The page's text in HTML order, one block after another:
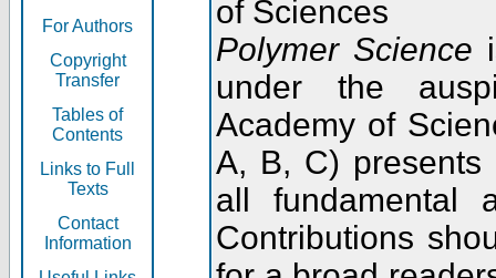
For Authors
Copyright
Transfer
Tables of
Contents
Links to Full
Texts
Contact
Information
of Sciences
Polymer Science
under the
Academy of
A, B, C) presents
all fundamental
Contributions